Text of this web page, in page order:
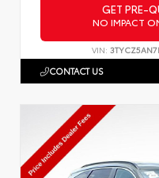
GET PRE-
NO IMPACT
VIN:
CONTACT US